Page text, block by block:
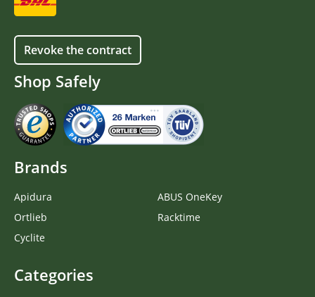
Revoke the contract
Shop Safely
Brands
Apidura
Ortlieb
Cyclite
ABUS OneKey
Racktime
Categories